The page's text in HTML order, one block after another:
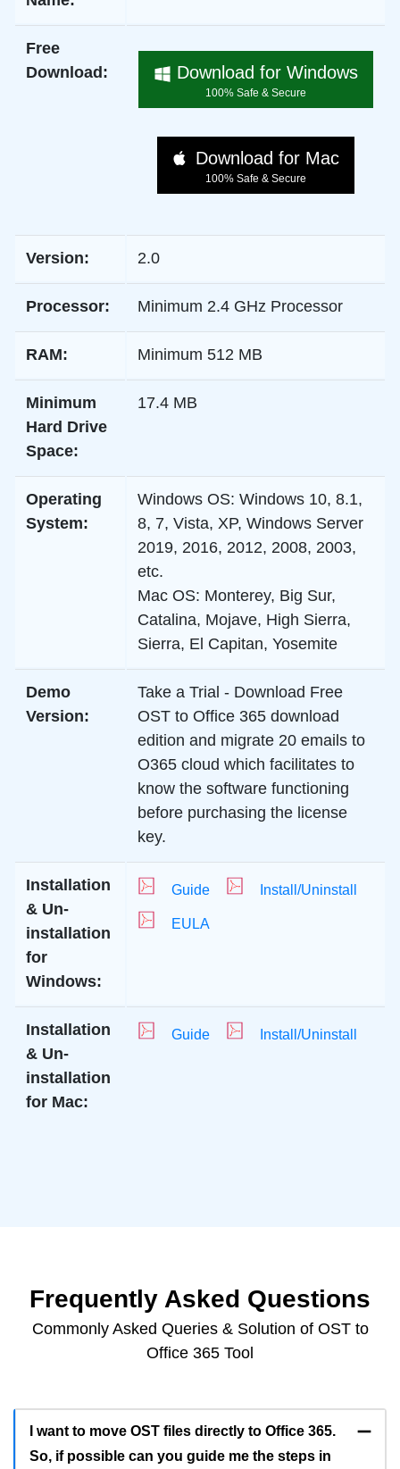
Free
Download:
Download for Windows
100% Safe & Secure
Download for Mac
100% Safe & Secure
Version: 2.0
Processor: Minimum 2.4 GHz Processor
RAM: Minimum 512 MB
Minimum
Hard Drive
Space:
17.4 MB
Operating
System:
Windows OS: Windows 10, 8.1,
8, 7, Vista, XP, Windows Server
2019, 2016, 2012, 2008, 2003,
etc.
Mac OS: Monterey, Big Sur,
Catalina, Mojave, High Sierra,
Sierra, El Capitan, Yosemite
Demo
Version:
Take a Trial - Download Free
OST to Office 365 download
edition and migrate 20 emails to
O365 cloud which facilitates to
know the software functioning
before purchasing the license
key.
Installation
& Un-
installation
for
Windows:
Guide Install/Uninstall
EULA
Installation
& Un-
installation
for Mac:
Guide Install/Uninstall
Frequently Asked Questions
Commonly Asked Queries & Solution of OST to
Office 365 Tool
I want to move OST files directly to Office 365.
So, if possible can you guide me the steps in